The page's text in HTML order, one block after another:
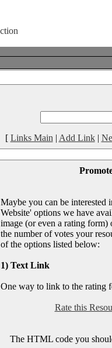
[ Links Main | Add Link|
Maybe you can be interested
Website' options we have
image (or even a rating form)
the number of votes your
of the options listed below:
1) Text Link
One way to link to the rating
Rate this
The HTML code you